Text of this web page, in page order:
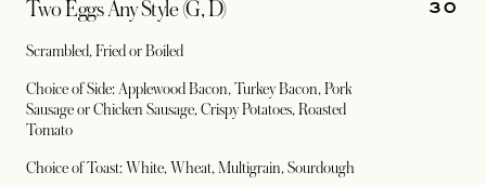
Two Eggs Any Style (G, D)
Scrambled, Fried or Boiled
Choice of Side: Applewood Bacon, Turkey Bacon, Pork
Sausage or Chicken Sausage, Crispy Potatoes, Roasted
Tomato
Choice of Toast: White, Wheat, Multigrain, Sourdough
30